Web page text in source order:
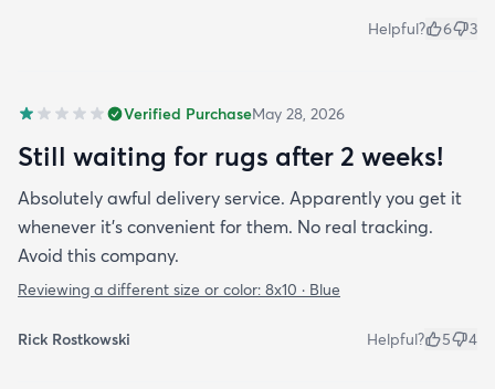
Helpful? 6 3
Verified PurchaseMay 28, 2026
Still waiting for rugs after 2 weeks!
Absolutely awful delivery service. Apparently you get it
whenever it’s convenient for them. No real tracking.
Avoid this company.
Reviewing a different size or color: 8x10 · Blue
Rick Rostkowski Helpful? 5 4